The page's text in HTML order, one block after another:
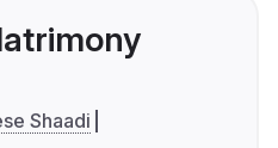
Shaadi